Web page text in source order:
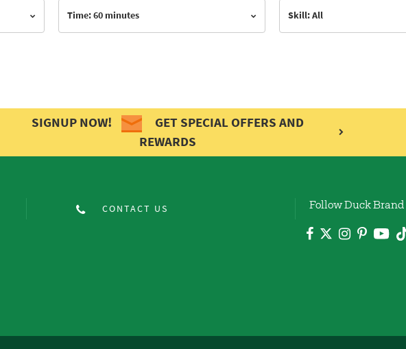
Time: 60 minutes Skill: All
SIGNUP NOW!
GET SPECIAL OFFERS AND
REWARDS
CONTACT US Follow Duck Brand